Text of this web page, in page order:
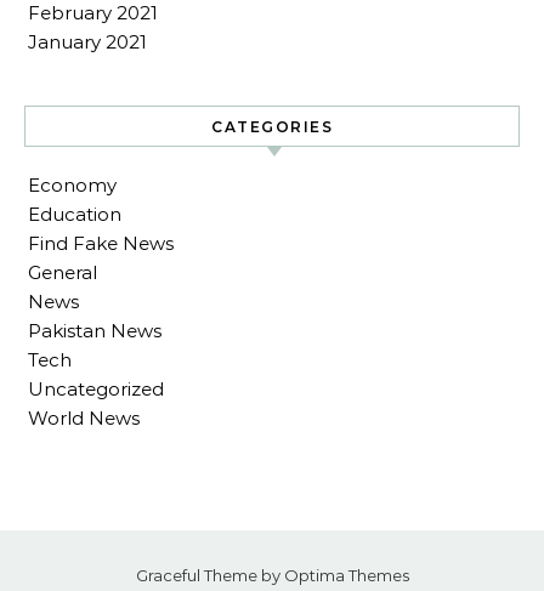
February 2021
January 2021
CATEGORIES
Economy
Education
Find Fake News
General
News
Pakistan News
Tech
Uncategorized
World News
Graceful Theme by Optima Themes